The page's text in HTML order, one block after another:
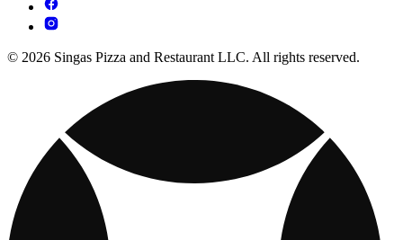
© 2026 Singas Pizza and Restaurant LLC. All rights reserved.